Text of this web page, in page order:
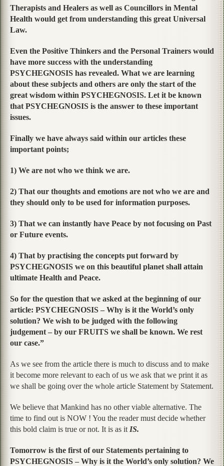
Therapists and Healers as well as Councillors in Mental
Health would get from understanding this great Universal
Law.
Even the Positive Thinkers and the Personal Trainers would
have more success with the understanding
PSYCHEGNOSIS has revealed. What we are learning
about these subjects and others are only the start of the
great wisdom within PSYCHEGNOSIS. Let it be known
that PSYCHEGNOSIS is the answer to these important
issues.
Finally we have always said within our articles these
important points;
1) We are not who we think we are.
2) That our thoughts and emotions are not who we are and
they should only to be used for information purposes.
3) That we can instantly have Peace by not focusing on Past
or Future events.
4) That by practising the concepts put forward by
PSYCHEGNOSIS we on this beautiful planet shall attain
ultimate Health and Peace.
So for the question that we asked at the beginning of our
article: PSYCHEGNOSIS – Why is it the World’s only
solution? We wish to be judged with the following
judgement – by our FRUITS we shall be known. We rest
our case.”
As we see from the article there is much to discuss and to make
it become more relevant to each of us we ask that we print it as
we shall be going over the whole article Statement by Statement.
We believe that Mankind has no other viable alternative. The
time to find out is NOW ! You the reader must decide whether
this bold claim is true or not. It is as it IS.
Tomorrow is the first of our Statements pertaining to
PSYCHEGNOSIS – Why is it the World’s only solution? We